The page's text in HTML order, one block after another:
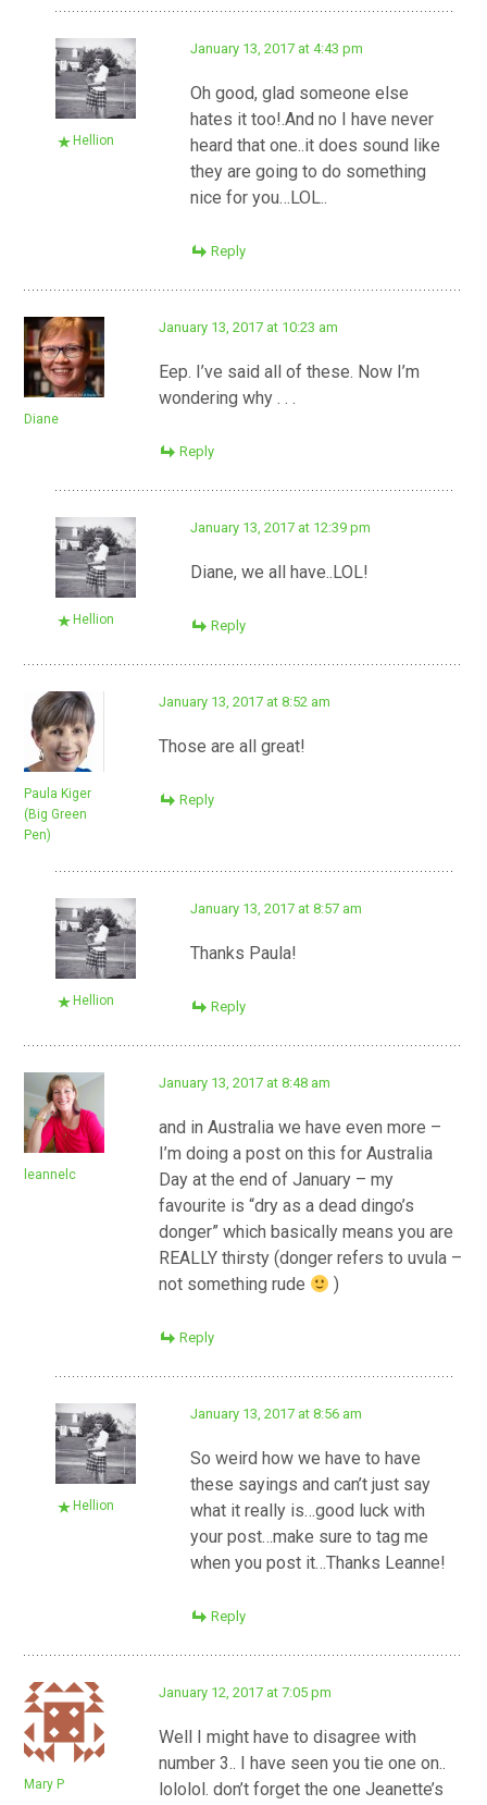
Hellion
January 13, 2017 at 4:43 pm
Oh good, glad someone else
hates it too!.And no I have never
heard that one..it does sound like
they are going to do something
nice for you…LOL..
Reply
Diane
January 13, 2017 at 10:23 am
Eep. I’ve said all of these. Now I’m
wondering why . . .
Reply
Hellion
January 13, 2017 at 12:39 pm
Diane, we all have..LOL!
Reply
Paula Kiger
(Big Green
Pen)
January 13, 2017 at 8:52 am
Those are all great!
Reply
Hellion
January 13, 2017 at 8:57 am
Thanks Paula!
Reply
leannelc
January 13, 2017 at 8:48 am
and in Australia we have even more –
I’m doing a post on this for Australia
Day at the end of January – my
favourite is “dry as a dead dingo’s
donger” which basically means you are
REALLY thirsty (donger refers to uvula –
not something rude
)
Reply
Hellion
January 13, 2017 at 8:56 am
So weird how we have to have
these sayings and can’t just say
what it really is…good luck with
your post…make sure to tag me
when you post it…Thanks Leanne!
Reply
Mary P
January 12, 2017 at 7:05 pm
Well I might have to disagree with
number 3.. I have seen you tie one on..
lololol. don’t forget the one Jeanette’s